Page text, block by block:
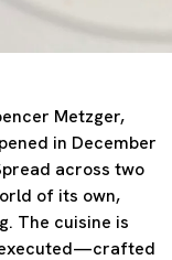
Metzger,
in December
across two
of its own,
The cuisine is